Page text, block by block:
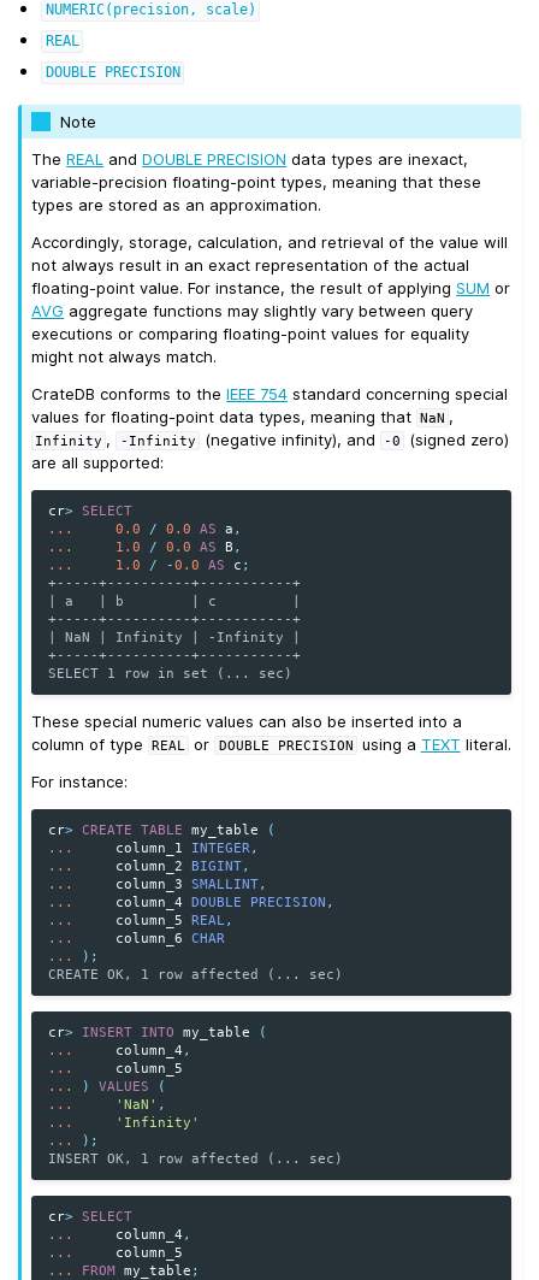
NUMERIC(precision,
scale)
REAL
DOUBLE
PRECISION
Note
TheREAL andDOUBLE PRECISION data types are inexact,
variable-precision floating-point types, meaning that these
types are stored as an approximation.
Accordingly, storage, calculation, and retrieval of the value will
not always result in an exact representation of the actual
floating-point value. For instance, the result of applyingSUM or
AVG aggregate functions may slightly vary between query
executions or comparing floating-point values for equality
might not always match.
CrateDB conforms to theIEEE 754 standard concerning special
values for floating-point data types, meaning that
NaN ,
Infinity , -Infinity (negative infinity), and -0
(signed zero)
are all supported:
cr> SELECT
...
0.0 / 0.0 AS a ,
...
1.0 / 0.0 AS B ,
...
1.0 / -0.0 AS c ;
+-----+----------+-----------+
| a   | b        | c         |
+-----+----------+-----------+
| NaN | Infinity | -Infinity |
+-----+----------+-----------+
SELECT 1 row in set (... sec)
These special numeric values can also be inserted into a
column of type
REAL or DOUBLE PRECISION using a TEXT literal.
For instance:
cr> CREATE TABLE my_table
(
...
column_1 INTEGER ,
...
column_2 BIGINT,
...
column_3 SMALLINT,
...
column_4 DOUBLE PRECISION ,
...
column_5 REAL
,
...
column_6
CHAR
...
);
CREATE OK, 1 row affected (... sec)
cr> INSERT INTO my_table
(
...
column_4 ,
...
column_5
...
) VALUES
(
...
'NaN' ,
...
'Infinity'
...
);
INSERT OK, 1 row affected (... sec)
cr> SELECT
...
column_4 ,
...
column_5
...
FROM my_table ;